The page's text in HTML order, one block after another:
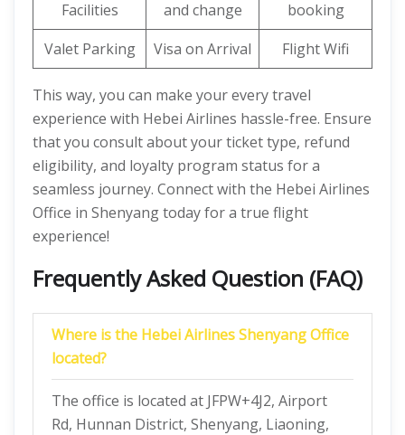
Facilities
and change
booking
Valet Parking
Visa on Arrival Flight Wifi
This way, you can make your every travel
experience with Hebei Airlines hassle-free. Ensure
that you consult about your ticket type, refund
eligibility, and loyalty program status for a
seamless journey. Connect with the Hebei Airlines
Office in Shenyang today for a true flight
experience!
Frequently Asked Question (FAQ)
Where is the Hebei Airlines Shenyang Office
located?
The office is located at JFPW+4J2, Airport
Rd, Hunnan District, Shenyang, Liaoning,